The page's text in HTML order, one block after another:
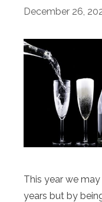
December 26,
This year we
years but by